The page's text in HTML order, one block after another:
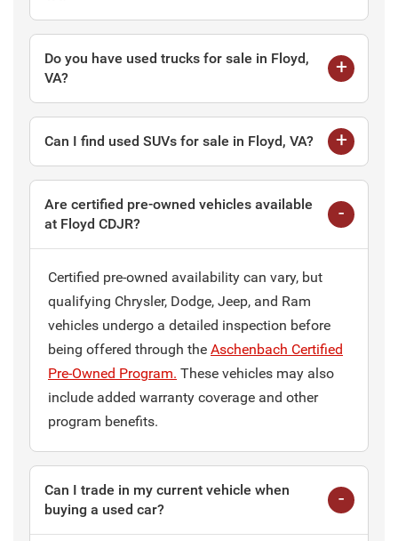
Do you have used trucks for sale in Floyd,
VA?
Can I find used SUVs for sale in Floyd, VA?
Are certified pre-owned vehicles available
at Floyd CDJR?
Certified pre-owned availability can vary, but
qualifying Chrysler, Dodge, Jeep, and Ram
vehicles undergo a detailed inspection before
being offered through the Aschenbach Certified
Pre-Owned Program. These vehicles may also
include added warranty coverage and other
program benefits.
Can I trade in my current vehicle when
buying a used car?